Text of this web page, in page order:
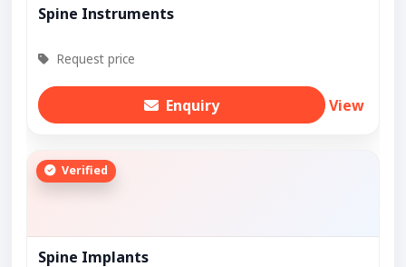
Spine Instruments
Request price
Enquiry View
Verified
Spine Implants